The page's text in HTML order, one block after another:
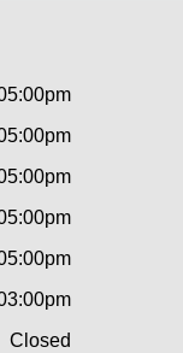
Closed